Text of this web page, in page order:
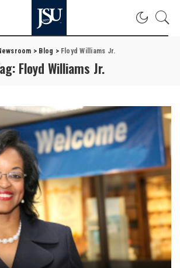
> Blog > Floyd Williams Jr.
Floyd Williams Jr.